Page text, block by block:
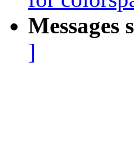
Messages
]